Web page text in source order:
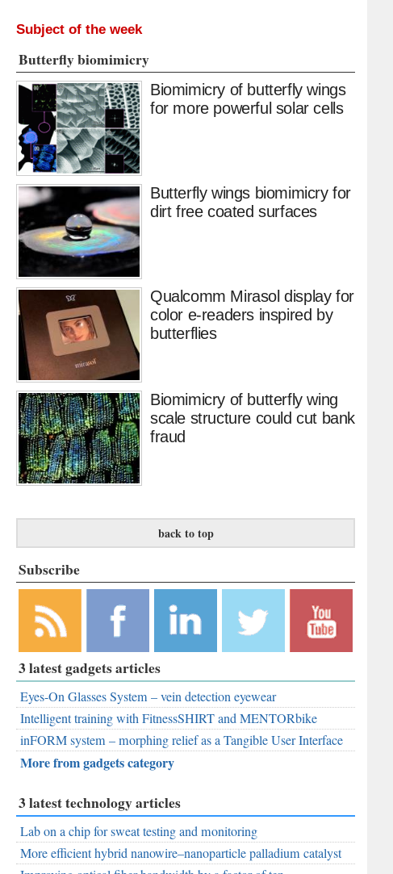
Subject of the week
Butterfly biomimicry
Biomimicry of butterfly wings
for more powerful solar cells
Butterfly wings biomimicry for
dirt free coated surfaces
Qualcomm Mirasol display for
color e-readers inspired by
butterflies
Biomimicry of butterfly wing
scale structure could cut bank
fraud
back to top
Subscribe
Subscribe to
our RSS
Feed
Like
RobAid on
Facebook
RobAid on
LinkedIn
RobAid on
Twitter
RobAid on
3 latest gadgets articles
Eyes-On Glasses System – vein detection eyewear
Intelligent training with FitnessSHIRT and MENTORbike
inFORM system – morphing relief as a Tangible User Interface
More from gadgets category
3 latest technology articles
Lab on a chip for sweat testing and monitoring
More efficient hybrid nanowire–nanoparticle palladium catalyst